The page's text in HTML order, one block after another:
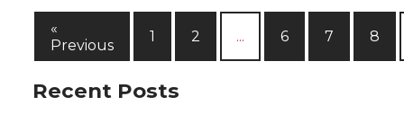
«
Previous
1 2 ... 6 7 8
Recent Posts